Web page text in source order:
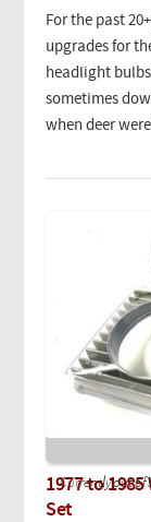
For the past
upgrades for
headlight
sometimes
when deer
Currently out of
1977 to
Set